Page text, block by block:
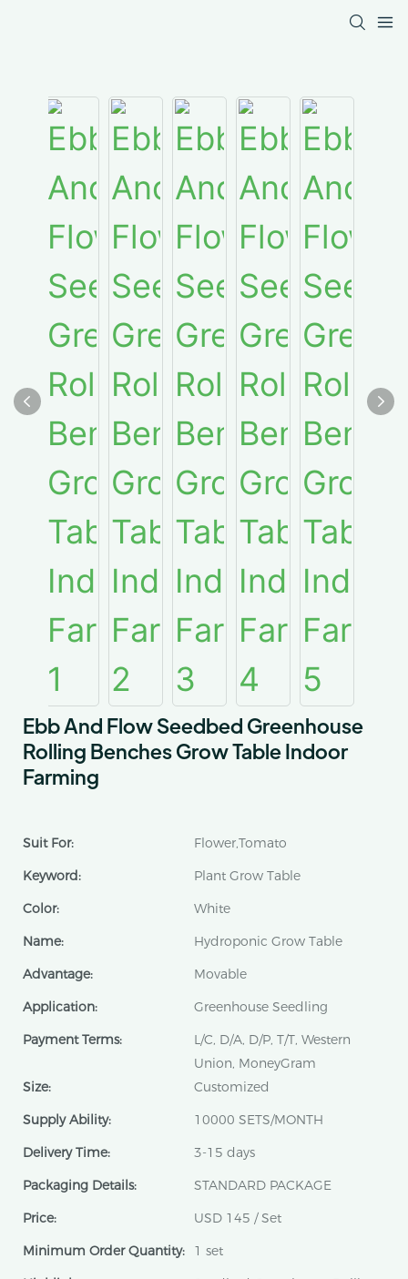
Ebb And Flow Seedbed Greenhouse
Rolling Benches Grow Table Indoor
Farming
Suit For:
Flower,Tomato
Keyword:
Plant Grow Table
Color:
White
Name:
Hydroponic Grow Table
Advantage:
Movable
Application:
Greenhouse Seedling
Payment Terms:
L/C, D/A, D/P, T/T, Western
Union, MoneyGram
Size:
Customized
Supply Ability:
10000 SETS/MONTH
Delivery Time:
3-15 days
Packaging Details:
STANDARD PACKAGE
Price:
USD 145 / Set
Minimum Order Quantity:
1 set